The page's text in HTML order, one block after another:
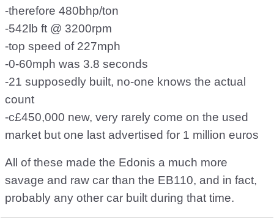
-therefore 480bhp/ton
-542lb ft @ 3200rpm
-top speed of 227mph
-0-60mph was 3.8 seconds
-21 supposedly built, no-one knows the actual
count
-c£450,000 new, very rarely come on the used
market but one last advertised for 1 million euros
All of these made the Edonis a much more
savage and raw car than the EB110, and in fact,
probably any other car built during that time.